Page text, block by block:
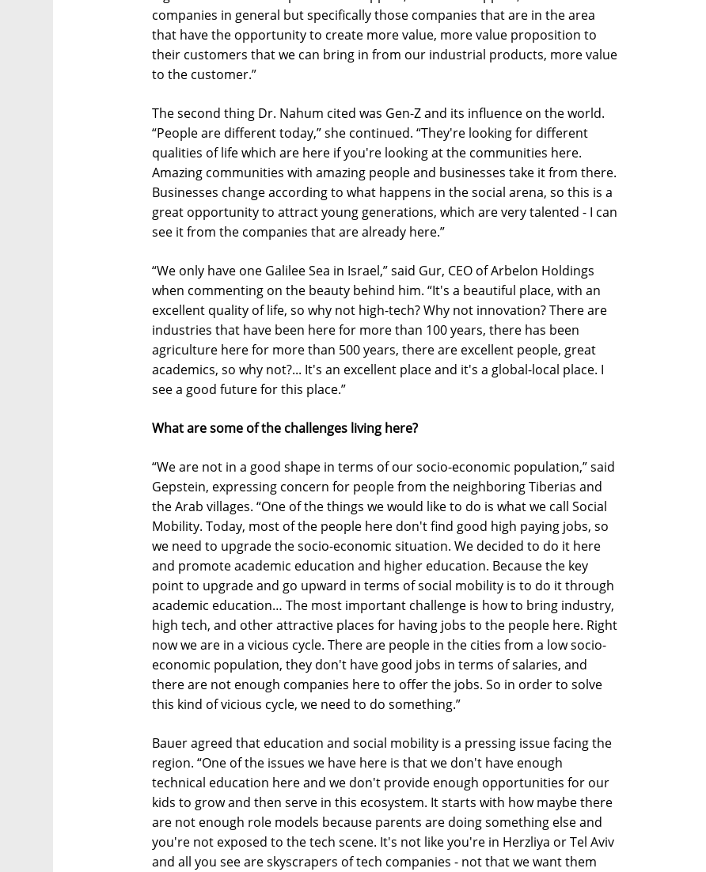
companies in general but specifically those companies that are in the area
that have the opportunity to create more value, more value proposition to
their customers that we can bring in from our industrial products, more value
to the customer.”
The second thing Dr. Nahum cited was Gen-Z and its influence on the world.
“People are different today,” she continued. “They're looking for different
qualities of life which are here if you're looking at the communities here.
Amazing communities with amazing people and businesses take it from there.
Businesses change according to what happens in the social arena, so this is a
great opportunity to attract young generations, which are very talented - I can
see it from the companies that are already here.”
“We only have one Galilee Sea in Israel,” said Gur, CEO of Arbelon Holdings
when commenting on the beauty behind him. “It's a beautiful place, with an
excellent quality of life, so why not high-tech? Why not innovation? There are
industries that have been here for more than 100 years, there has been
agriculture here for more than 500 years, there are excellent people, great
academics, so why not?... It's an excellent place and it's a global-local place. I
see a good future for this place.”
What are some of the challenges living here?
“We are not in a good shape in terms of our socio-economic population,” said
Gepstein, expressing concern for people from the neighboring Tiberias and
the Arab villages. “One of the things we would like to do is what we call Social
Mobility. Today, most of the people here don't find good high paying jobs, so
we need to upgrade the socio-economic situation. We decided to do it here
and promote academic education and higher education. Because the key
point to upgrade and go upward in terms of social mobility is to do it through
academic education… The most important challenge is how to bring industry,
high tech, and other attractive places for having jobs to the people here. Right
now we are in a vicious cycle. There are people in the cities from a low socio-
economic population, they don't have good jobs in terms of salaries, and
there are not enough companies here to offer the jobs. So in order to solve
this kind of vicious cycle, we need to do something.”
Bauer agreed that education and social mobility is a pressing issue facing the
region. “One of the issues we have here is that we don't have enough
technical education here and we don't provide enough opportunities for our
kids to grow and then serve in this ecosystem. It starts with how maybe there
are not enough role models because parents are doing something else and
you're not exposed to the tech scene. It's not like you're in Herzliya or Tel Aviv
and all you see are skyscrapers of tech companies - not that we want them